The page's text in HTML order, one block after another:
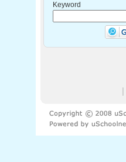
Keyword